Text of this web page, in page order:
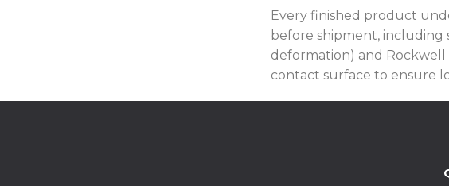
Every finished product
before shipment,
deformation) and Rockwell
contact surface to ensure